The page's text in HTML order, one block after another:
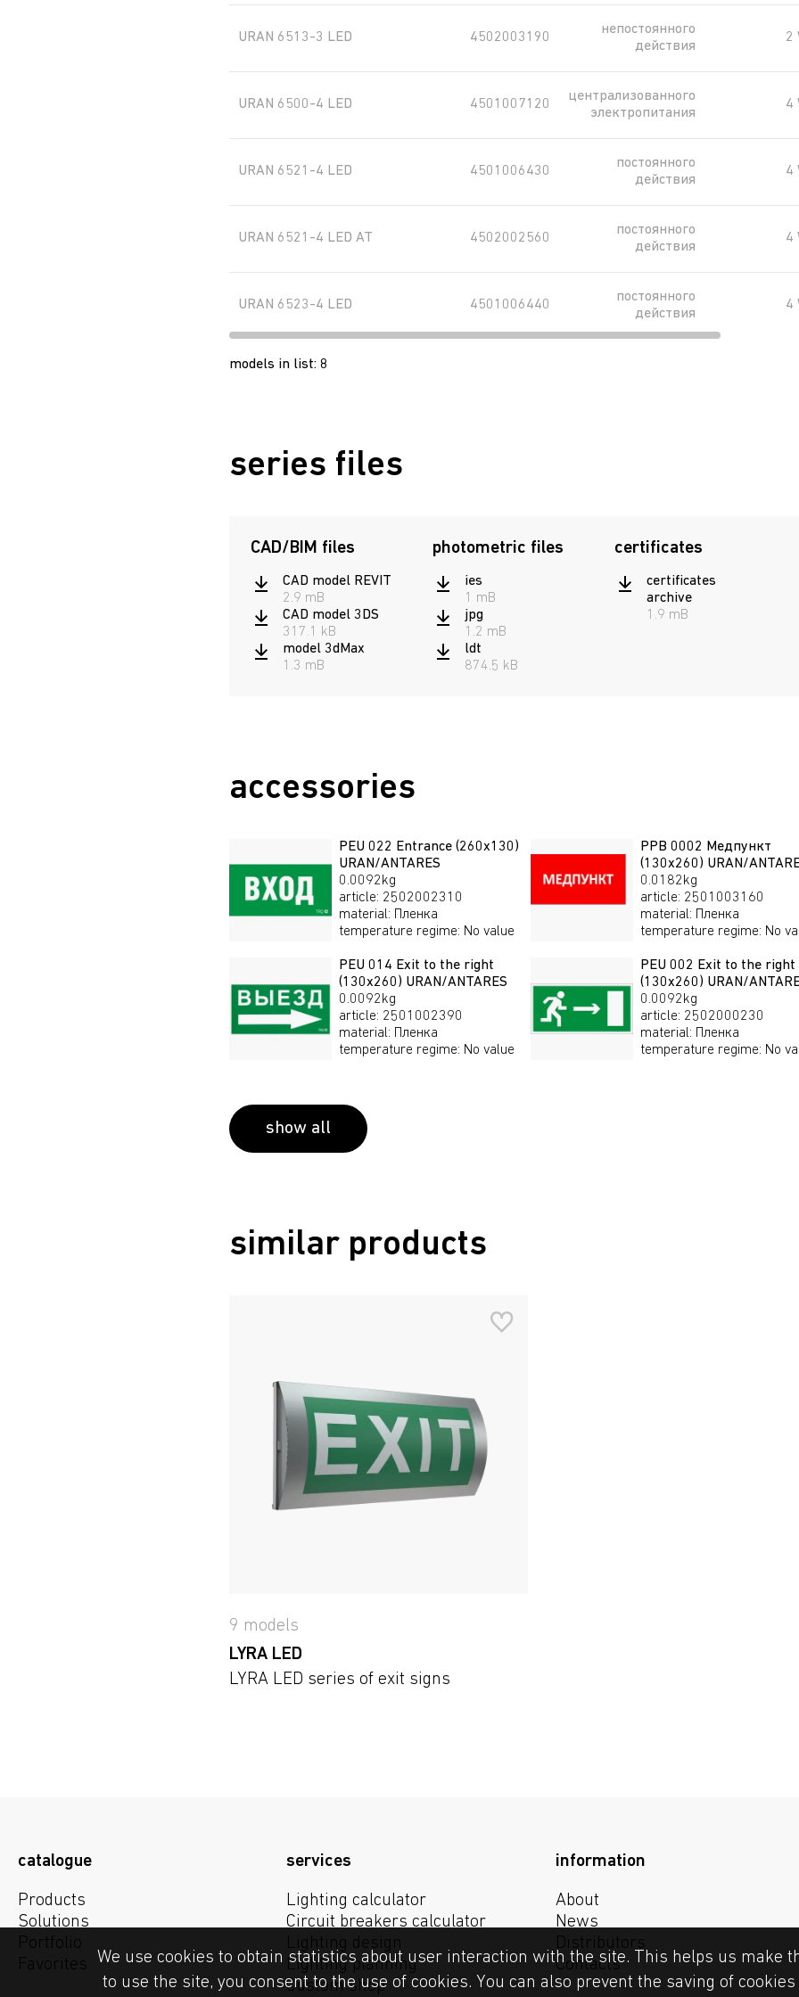
URAN 6513-3 LED 4502003190
непостоянного
действия
2
URAN 6500-4 LED 4501007120
централизованного
электропитания
4
URAN 6521-4 LED 4501006430
постоянного
действия
4
URAN 6521-4 LED AT 4502002560
постоянного
действия
4
URAN 6523-4 LED 4501006440
постоянного
действия
4
URAN 6523-4 LED AT
models in list: 8
series files
CAD/BIM files
CAD model REVIT
2.9 mB
CAD model 3DS
317.1 kB
model 3dMax
1.3 mB
photometric files
ies
1 mB
jpg
1.2 mB
ldt
874.5 kB
certificates
certificates
archive
1.9 mB
accessories
PEU 022 Entrance (260х130)
URAN/ANTARES
0.0092kg
article: 2502002310
material:
Пленка
temperature regime: No value
PPB 0002 Медпункт
(130x260) URAN/
0.0182kg
article: 2501003160
material:
Пленка
temperature regime: No
PEU 014 Exit to the right
(130х260) URAN/ANTARES
0.0092kg
article: 2501002390
material:
Пленка
temperature regime: No value
PEU 002 Exit to the right
(130х260) URAN/
0.0092kg
article: 2502000230
material:
Пленка
temperature regime: No
show all
similar products
9 models
LYRA LED
LYRA LED series of exit signs
catalogue
Products
Solutions
Portfolio
Favorites
services
Lighting calculator
Circuit breakers calculator
Lighting design
Lighting planning
Custom shop
information
About
News
Distributors
Contacts
We use cookies to obtain statistics about user interaction with the site. This helps us make
to use the site, you consent to the use of cookies. You can also prevent the saving of